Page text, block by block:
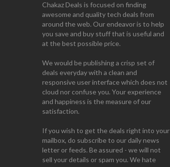
Chakaz Deals is focused on finding
awesome and quality tech deals from
around the web. Our endeavor is to help
you save and buy stuff that is useful and
at the best possible price.
We would be publishing a crisp set of
deals everyday with a clean and
responsive user interface which does not
cloud nor confuse you. Your experience
and happiness is the measure of our
satisfaction.
If you wish to get the deals right into your
mailbox, do subscribe to our daily news
letter or feeds. Be assured - we will not
sell your details or spam you. We hate